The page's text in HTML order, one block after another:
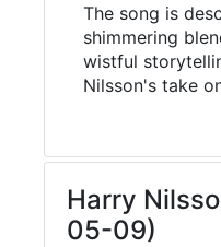
The song is
shimmering
wistful
Nilsson's take
Harry
05-09)